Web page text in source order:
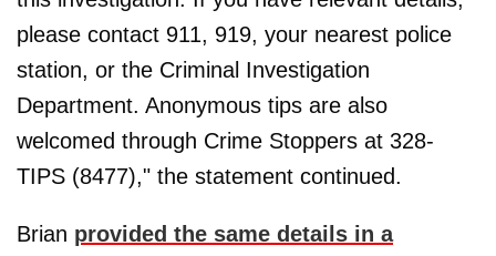
please contact 911, 919, your nearest police
station, or the Criminal Investigation
Department. Anonymous tips are also
welcomed through Crime Stoppers at 328-
TIPS (8477)," the statement continued.
Brian provided the same details in a